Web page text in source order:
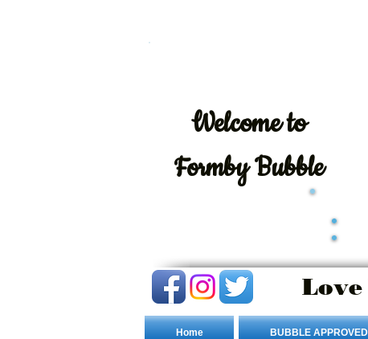
Welcometo
Formby Bubble
Home BUBBLE